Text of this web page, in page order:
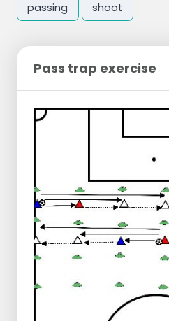
passing shoot
Pass trap exercise